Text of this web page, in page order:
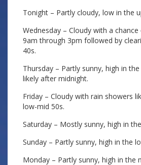
Tonight – Partly cloudy, low in the
Wednesday – Cloudy with a
9am through 3pm followed by
40s.
Thursday – Partly sunny, high in
likely after midnight.
Friday – Cloudy with rain showers
low-mid 50s.
Saturday – Mostly sunny, high in
Sunday – Partly sunny, high in the
Monday – Partly sunny, high in the